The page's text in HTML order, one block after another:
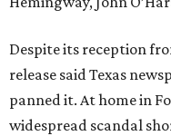
Despite its reception
release said Texas
panned it. At home in
widespread scandal